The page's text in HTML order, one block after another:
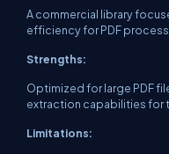
A commercial library
efficiency for PDF
Strengths:
Optimized for large PDF
extraction capabilities for
Limitations: